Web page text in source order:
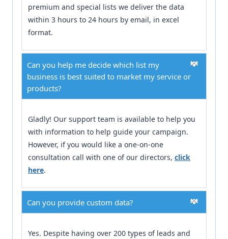
premium and special lists we deliver the data
within 3 hours to 24 hours by email, in excel
format.
Can you help me decide which list my
business is best suited to market my service or
products?
Gladly! Our support team is available to help you
with information to help guide your campaign.
However, if you would like a one-on-one
consultation call with one of our directors, click
here.
Can you provide custom data?
Yes. Despite having over 200 types of leads and